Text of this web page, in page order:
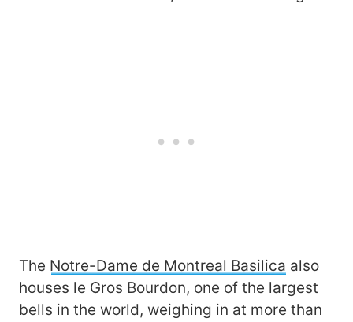
The Notre-Dame de Montreal Basilica also
houses le Gros Bourdon, one of the largest
bells in the world, weighing in at more than